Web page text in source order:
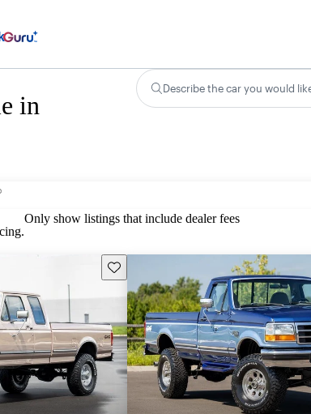
in
Describe the car you would
Only show listings that include dealer fees
Save this listing